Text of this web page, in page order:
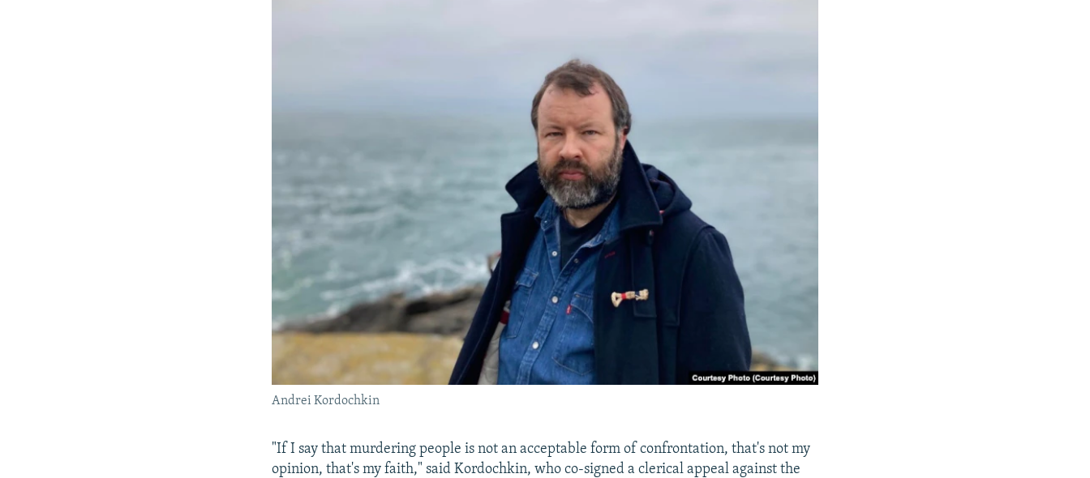
Andrei Kordochkin
"If I say that murdering people is not an acceptable form of confrontation, that's not my
opinion, that's my faith," said Kordochkin, who co-signed a clerical appeal against the